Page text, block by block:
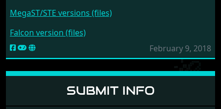
MegaST/STE versions (files)
Falcon version (files)
February 9, 2018
SUBMIT INFO